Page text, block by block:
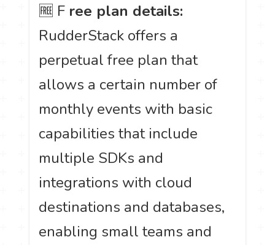
🆓 F ree plan details:
RudderStack offers a
perpetual free plan that
allows a certain number of
monthly events with basic
capabilities that include
multiple SDKs and
integrations with cloud
destinations and databases,
enabling small teams and